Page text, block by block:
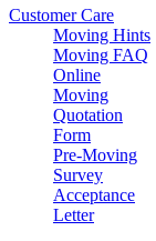
Customer Care
Moving Hints
Moving FAQ
Online
Moving
Quotation
Form
Pre-Moving
Survey
Acceptance
Letter